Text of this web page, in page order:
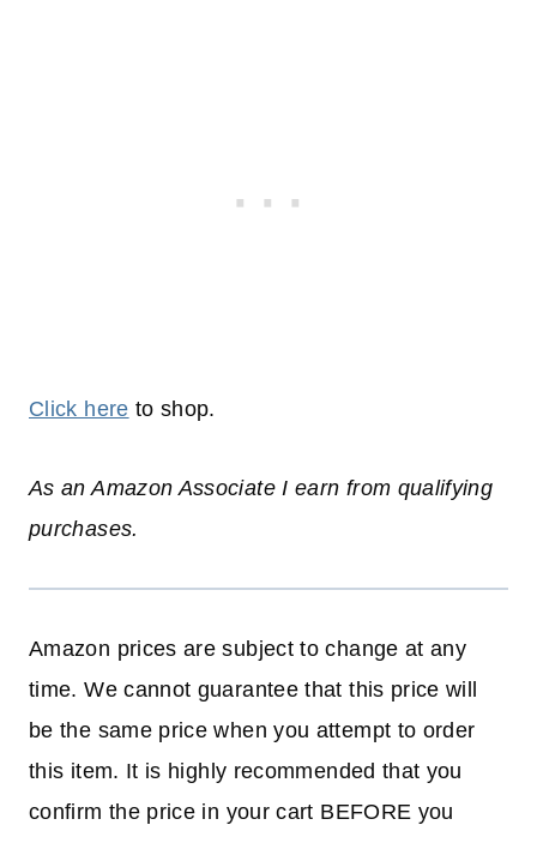
Click here to shop.
As an Amazon Associate I earn from qualifying
purchases.
Amazon prices are subject to change at any
time. We cannot guarantee that this price will
be the same price when you attempt to order
this item. It is highly recommended that you
confirm the price in your cart BEFORE you